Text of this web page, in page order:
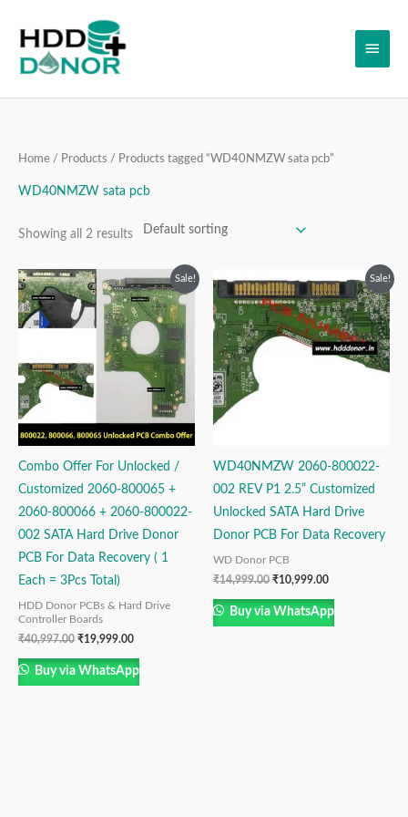
content
Main
Home / Products / Products tagged “WD40NMZW sata pcb”
WD40NMZW sata pcb
Showing all 2 results
Sale!
Combo Offer For Unlocked /
Customized 2060-800065 +
2060-800066 + 2060-800022-
002 SATA Hard Drive Donor
PCB For Data Recovery ( 1
Each = 3Pcs Total)
HDD Donor PCBs & Hard Drive
Controller Boards
₹40,997.00
Original
price
was:
₹40,997.00.
₹19,999.00
Current
price
is:
₹19,999.00.
Buy via WhatsApp
Sale!
WD40NMZW 2060-800022-
002 REV P1 2.5” Customized
Unlocked SATA Hard Drive
Donor PCB For Data Recovery
WD Donor PCB
₹14,999.00
price
was:
₹14,999.00.
₹10,999.00
price
is:
₹10,999.00.
Buy via WhatsApp